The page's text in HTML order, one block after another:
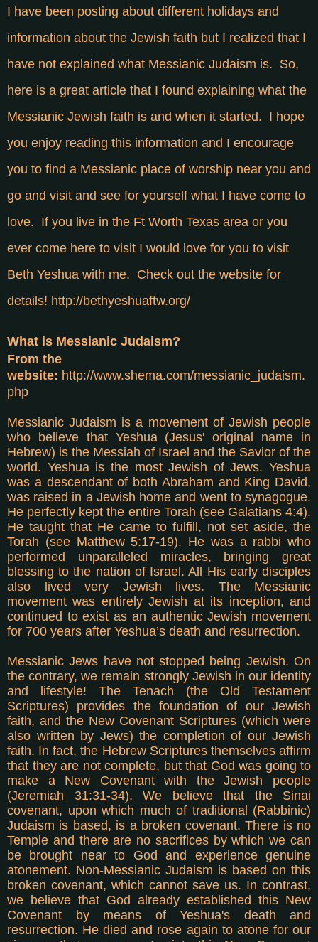
I have been posting about different holidays and
information about the Jewish faith but I realized that I
have not explained what Messianic Judaism is. So,
here is a great article that I found explaining what the
Messianic Jewish faith is and when it started. I hope
you enjoy reading this information and I encourage
you to find a Messianic place of worship near you and
go and visit and see for yourself what I have come to
love. If you live in the Ft Worth Texas area or you
ever come here to visit I would love for you to visit
Beth Yeshua with me. Check out the website for
details! http://bethyeshuaftw.org/
What is Messianic Judaism?
From the
website: http://www.shema.com/messianic_judaism.
php
Messianic Judaism is a movement of Jewish people
who believe that Yeshua (Jesus' original name in
Hebrew) is the Messiah of Israel and the Savior of the
world. Yeshua is the most Jewish of Jews. Yeshua
was a descendant of both Abraham and King David,
was raised in a Jewish home and went to synagogue.
He perfectly kept the entire Torah (see Galatians 4:4).
He taught that He came to fulfill, not set aside, the
Torah (see Matthew 5:17-19). He was a rabbi who
performed unparalleled miracles, bringing great
blessing to the nation of Israel. All His early disciples
also lived very Jewish lives. The Messianic
movement was entirely Jewish at its inception, and
continued to exist as an authentic Jewish movement
for 700 years after Yeshua’s death and resurrection.
Messianic Jews have not stopped being Jewish. On
the contrary, we remain strongly Jewish in our identity
and lifestyle! The Tenach (the Old Testament
Scriptures) provides the foundation of our Jewish
faith, and the New Covenant Scriptures (which were
also written by Jews) the completion of our Jewish
faith. In fact, the Hebrew Scriptures themselves affirm
that they are not complete, but that God was going to
make a New Covenant with the Jewish people
(Jeremiah 31:31-34). We believe that the Sinai
covenant, upon which much of traditional (Rabbinic)
Judaism is based, is a broken covenant. There is no
Temple and there are no sacrifices by which we can
be brought near to God and experience genuine
atonement. Non-Messianic Judaism is based on this
broken covenant, which cannot save us. In contrast,
we believe that God already established this New
Covenant by means of Yeshua's death and
resurrection. He died and rose again to atone for our